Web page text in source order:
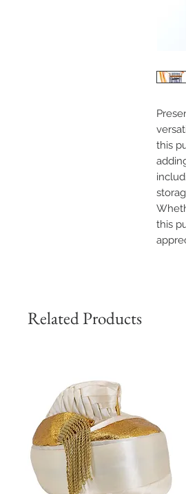
this
this
Related Products